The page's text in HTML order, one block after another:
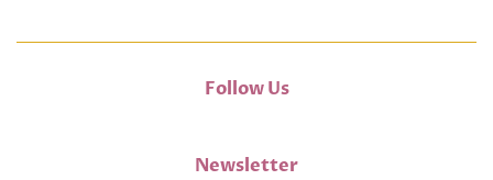
Follow Us
Newsletter